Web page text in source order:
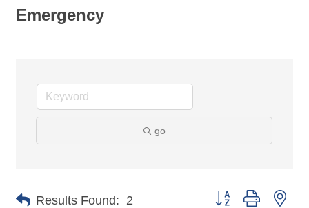
Emergency
go
Results Found: 2 Button group with